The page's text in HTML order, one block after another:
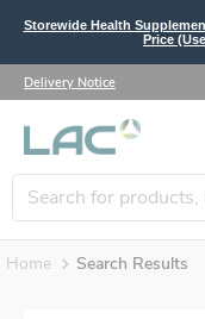
Storewide Health
Price
Delivery Notice
Home Search Results